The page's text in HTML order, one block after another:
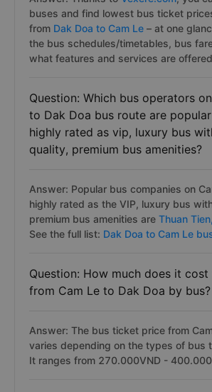
buses and find lowest bus ticket
from Dak Doa to Cam Le – at one
the bus schedules/timetables, bus
what features and services are
Question: Which bus operators
to Dak Doa bus route are
highly rated as vip, luxury bus
quality, premium bus amenities?
Answer: Popular bus companies on
highly rated as the VIP, luxury bus
premium bus amenities are Thuan Tien,
See the full list: Dak Doa to Cam Le
Question: How much does it
from Cam Le to Dak Doa by bus?
Answer: The bus ticket price from
varies depending on the types of bus
It ranges from 270.000VND -